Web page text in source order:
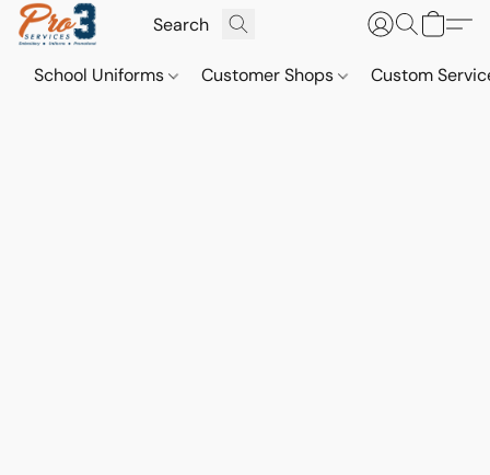
School Uniforms Customer Shops Custom